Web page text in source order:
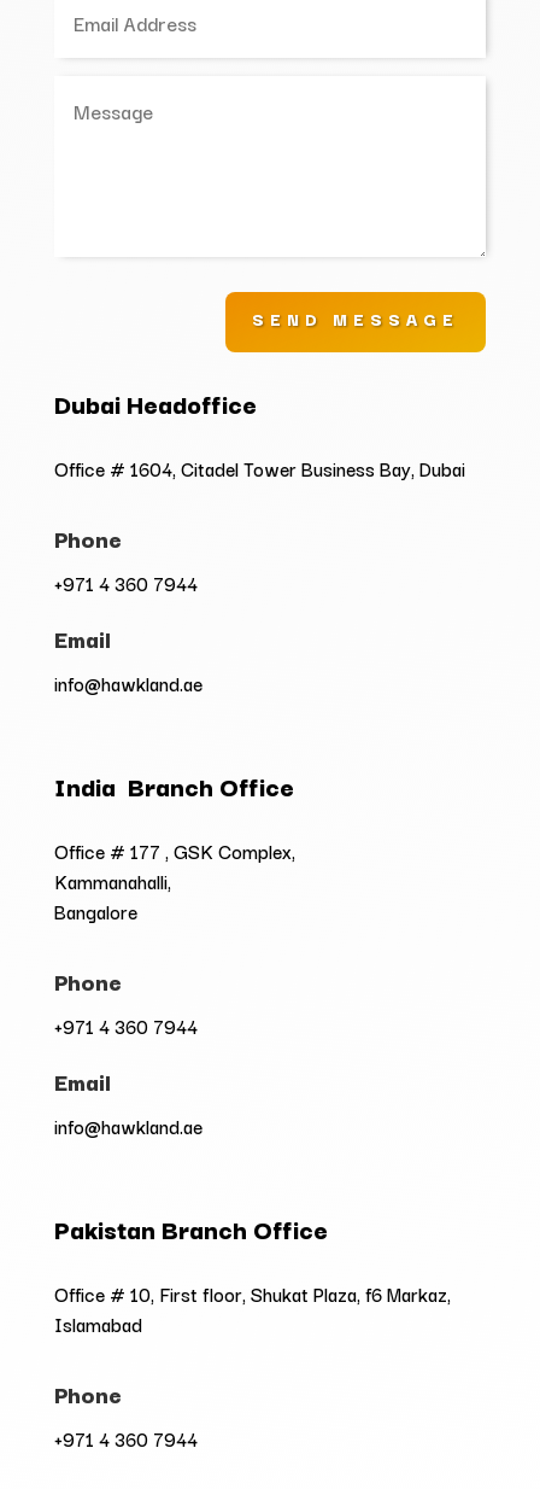
SEND MESSAGE
Dubai Headoffice
Office # 1604, Citadel Tower Business Bay, Dubai
Phone
+971 4 360 7944
Email
info@hawkland.ae
India Branch Office
Office # 177 , GSK Complex,
Kammanahalli,
Bangalore
Phone
+971 4 360 7944
Email
info@hawkland.ae
Pakistan Branch Office
Office # 10, First floor, Shukat Plaza, f6 Markaz,
Islamabad
Phone
+971 4 360 7944